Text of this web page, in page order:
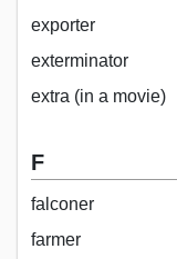
exporter
exterminator
extra (in a movie)
F
falconer
farmer